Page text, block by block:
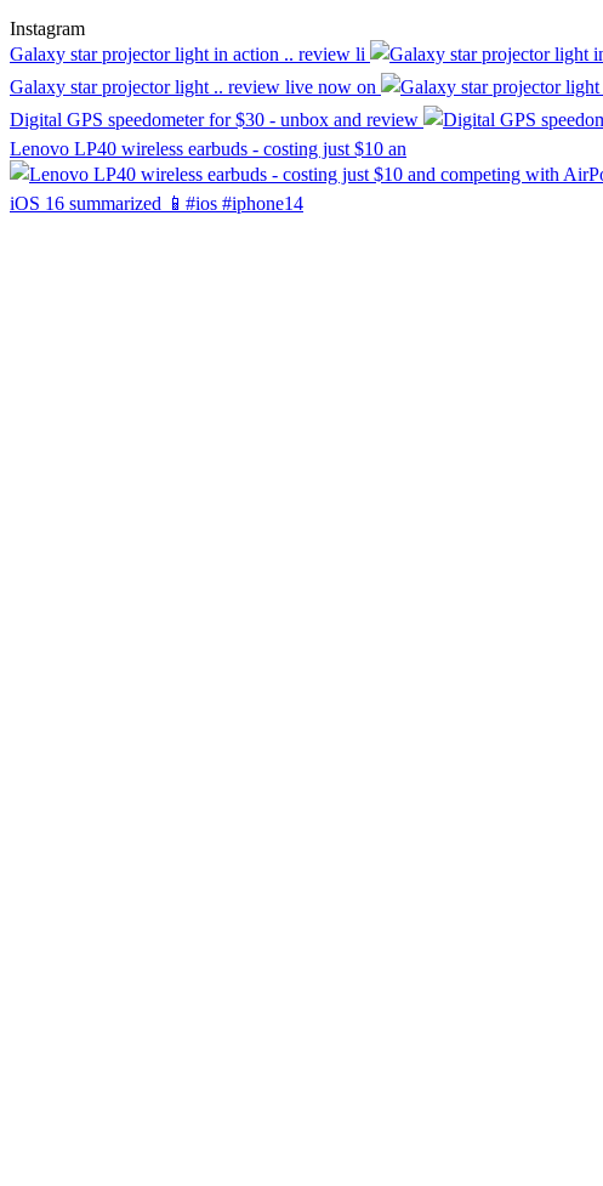
Instagram
Galaxy star projector light in action .. review li
Galaxy star projector light .. review live now on
Digital GPS speedometer for $30 - unbox and review
Lenovo LP40 wireless earbuds - costing just $10 an
iOS 16 summarized 📱#ios #iphone14